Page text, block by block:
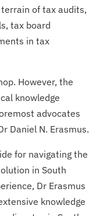
of tax audits,
tax board
in tax
However, the
knowledge
advocates
Daniel N. Erasmus.
for navigating the
in South
Dr Erasmus
knowledge